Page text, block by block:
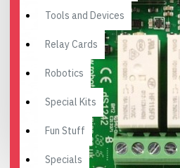
Tools and Devices
Relay Cards
Robotics
Special Kits
Fun Stuff
Specials